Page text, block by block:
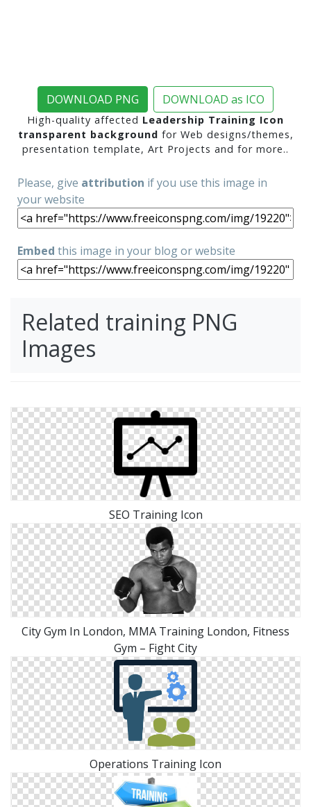
DOWNLOAD PNG DOWNLOAD as ICO
High-quality affected Leadership Training Icon
transparent background for Web designs/themes,
presentation template, Art Projects and for more..
Please, give attribution if you use this image in
your website
Embed this image in your blog or website
Related training PNG
Images
SEO Training Icon
City Gym In London, MMA Training London, Fitness
Gym – Fight City
Operations Training Icon